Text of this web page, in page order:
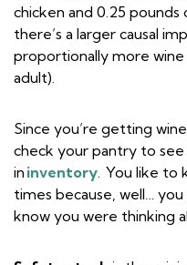
chicken and 0.25
there’s a larger causal
proportionally more
adult).
Since you’re getting
check your pantry to
in inventory . You like
times because, well…
know you were thinking